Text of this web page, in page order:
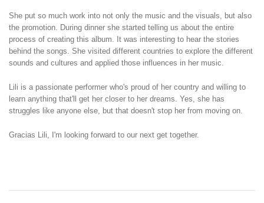
She put so much work into not only the music and the visuals, but also
the promotion. During dinner she started telling us about the entire
process of creating this album. It was interesting to hear the stories
behind the songs. She visited different countries to explore the different
sounds and cultures and applied those influences in her music.
Lili is a passionate performer who's proud of her country and willing to
learn anything that'll get her closer to her dreams. Yes, she has
struggles like anyone else, but that doesn't stop her from moving on.
Gracias Lili, I'm looking forward to our next get together.